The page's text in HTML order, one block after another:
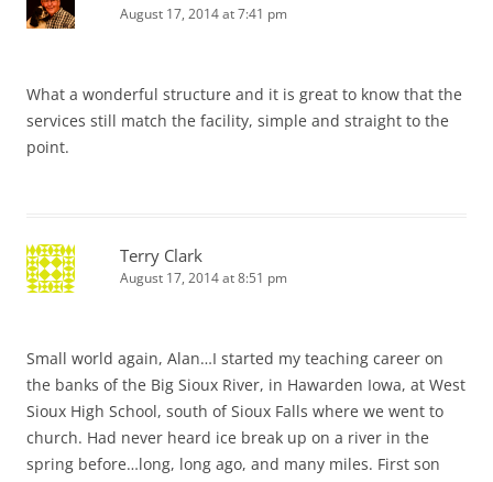
August 17, 2014 at 7:41 pm
What a wonderful structure and it is great to know that the
services still match the facility, simple and straight to the
point.
Terry Clark
August 17, 2014 at 8:51 pm
Small world again, Alan…I started my teaching career on
the banks of the Big Sioux River, in Hawarden Iowa, at West
Sioux High School, south of Sioux Falls where we went to
church. Had never heard ice break up on a river in the
spring before…long, long ago, and many miles. First son